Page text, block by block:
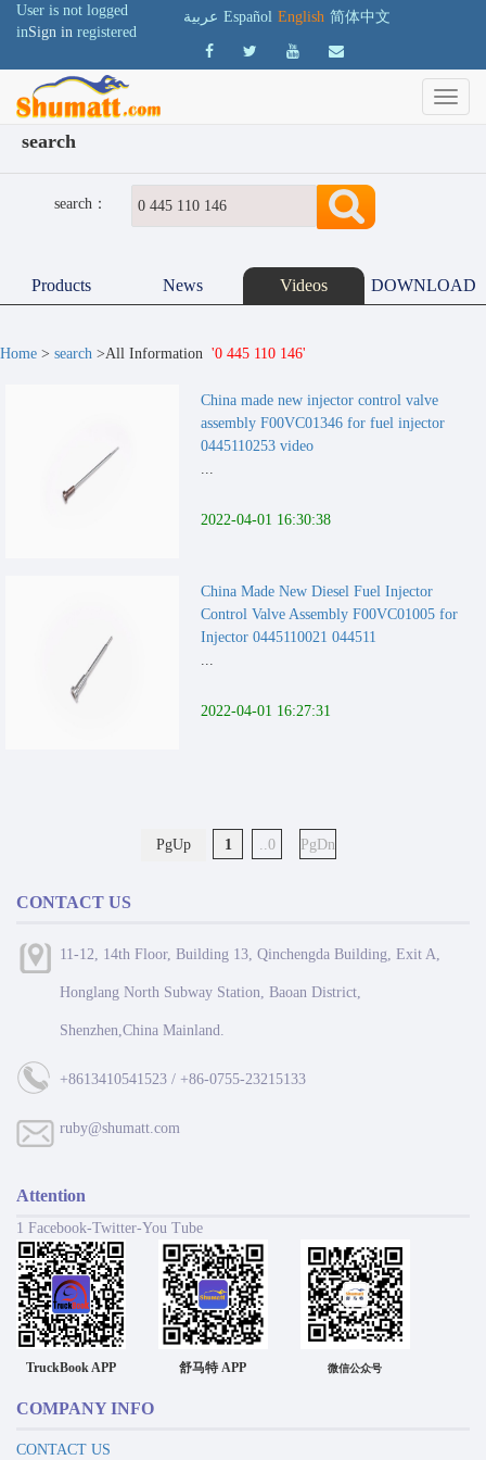
User is not logged
inSign in registered
عربية Español English 简体中文
search
search：
Products News Videos DOWNLOAD
Home > search >All Information '0 445 110 146'
China made new injector control valve
assembly F00VC01346 for fuel injector
0445110253 video
...
2022-04-01 16:30:38
China Made New Diesel Fuel Injector
Control Valve Assembly F00VC01005 for
Injector 0445110021 044511
...
2022-04-01 16:27:31
PgUp 1 ..0 PgDn
CONTACT US
11-12, 14th Floor, Building 13, Qinchengda Building, Exit A,
Honglang North Subway Station, Baoan District,
Shenzhen,China Mainland.
+8613410541523 / +86-0755-23215133
ruby@shumatt.com
Attention
1 Facebook-Twitter-You Tube
TruckBook APP 舒马特 APP 微信公众号
COMPANY INFO
CONTACT US